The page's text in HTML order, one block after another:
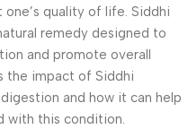
quality of life. Siddhi
remedy designed to
and promote overall
the impact of Siddhi
and how it can help
with this condition.